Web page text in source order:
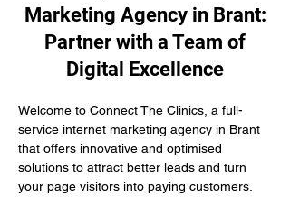
Marketing Agency in Brant:
Partner with a Team of
Digital Excellence
Welcome to Connect The Clinics, a full-
service internet marketing agency in Brant
that offers innovative and optimised
solutions to attract better leads and turn
your page visitors into paying customers.